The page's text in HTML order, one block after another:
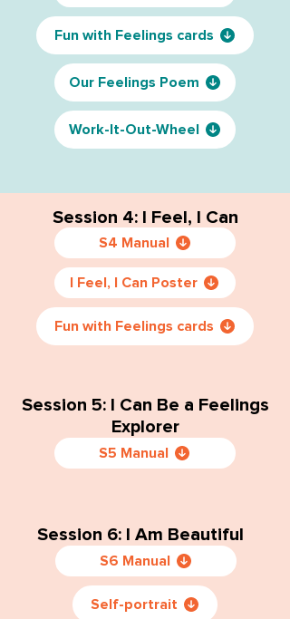
Fun with Feelings cards
Our Feelings Poem
Work-It-Out-Wheel
Session 4: I Feel, I Can
S4 Manual
I Feel, I Can Poster
Fun with Feelings cards
Session 5: I Can Be a Feelings
Explorer
S5 Manual
Session 6: I Am Beautiful
S6 Manual
Self-portrait